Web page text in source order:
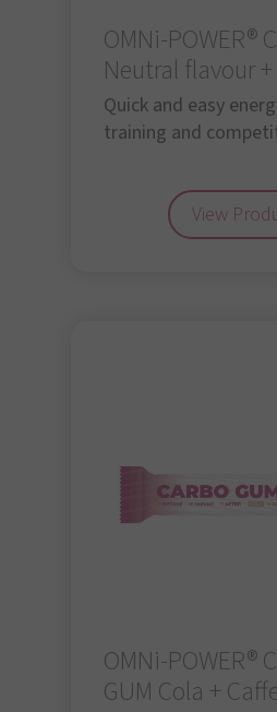
OMNi-POWER®
Neutral flavour
Quick and easy
training and
View
OMNi-POWER®
GUM Cola +